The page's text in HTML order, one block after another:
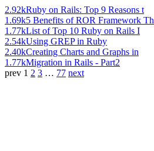
2.92kRuby on Rails: Top 9 Reasons t
1.69k5 Benefits of ROR Framework Th
1.77kList of Top 10 Ruby on Rails I
2.54kUsing GREP in Ruby
2.40kCreating Charts and Graphs in
1.77kMigration in Rails - Part2
prev 1 2 3 … 77 next